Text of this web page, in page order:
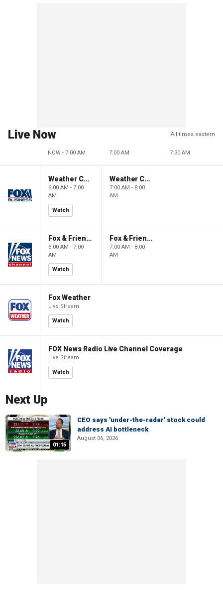
Live Now All times eastern
NOW - 7:00 AM 7:00 AM 7:30 AM
Weather Command Weekend
6:00 AM - 7:00
AM
Watch
Weather Command Weekend
7:00 AM - 8:00
AM
Fox & Friends Weekend
6:00 AM - 7:00
AM
Watch
Fox & Friends Weekend
7:00 AM - 8:00
AM
Fox Weather
Live Stream
Watch
FOX News Radio Live Channel Coverage
Live Stream
Watch
Next Up
01:15
CEO says 'under-the-radar' stock could
address AI bottleneck
August 06, 2026